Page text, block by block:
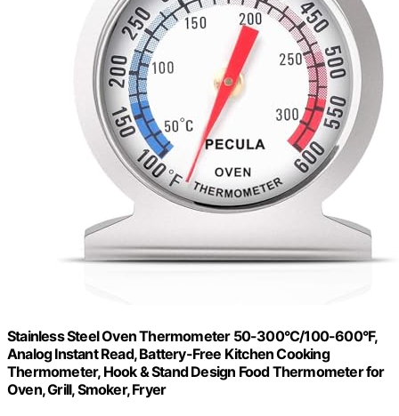
Stainless Steel Oven Thermometer 50-300°C/100-600°F,
Analog Instant Read, Battery-Free Kitchen Cooking
Thermometer, Hook & Stand Design Food Thermometer for
Oven, Grill, Smoker, Fryer